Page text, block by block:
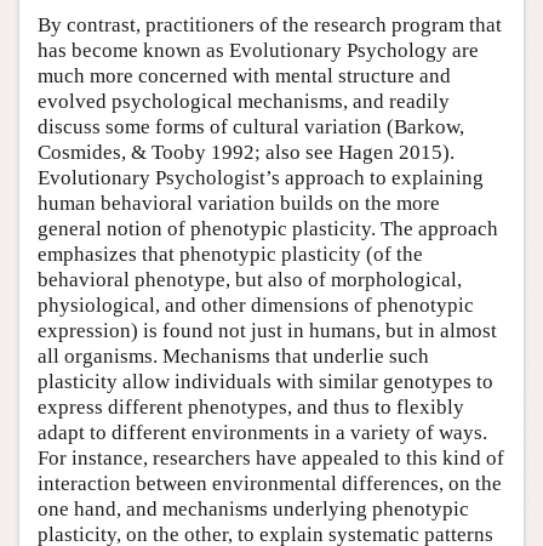
By contrast, practitioners of the research program that
has become known as Evolutionary Psychology are
much more concerned with mental structure and
evolved psychological mechanisms, and readily
discuss some forms of cultural variation (Barkow,
Cosmides, & Tooby 1992; also see Hagen 2015).
Evolutionary Psychologist’s approach to explaining
human behavioral variation builds on the more
general notion of phenotypic plasticity. The approach
emphasizes that phenotypic plasticity (of the
behavioral phenotype, but also of morphological,
physiological, and other dimensions of phenotypic
expression) is found not just in humans, but in almost
all organisms. Mechanisms that underlie such
plasticity allow individuals with similar genotypes to
express different phenotypes, and thus to flexibly
adapt to different environments in a variety of ways.
For instance, researchers have appealed to this kind of
interaction between environmental differences, on the
one hand, and mechanisms underlying phenotypic
plasticity, on the other, to explain systematic patterns